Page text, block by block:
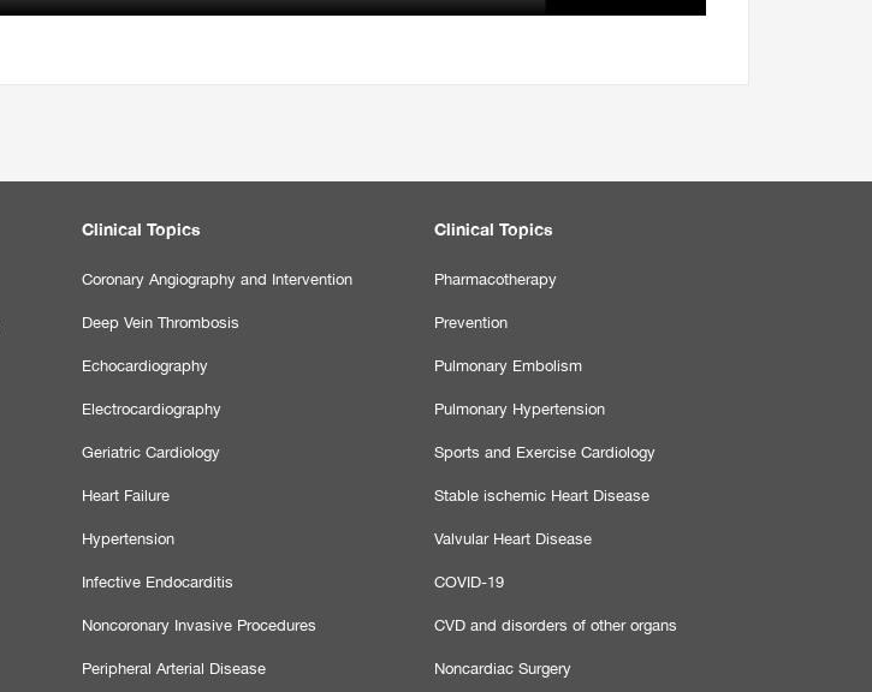
Clinical Topics
Coronary Angiography and Intervention
Deep Vein Thrombosis
Echocardiography
Electrocardiography
Geriatric Cardiology
Heart Failure
Hypertension
Infective Endocarditis
Noncoronary Invasive Procedures
Peripheral Arterial Disease
Clinical Topics
Pharmacotherapy
Prevention
Pulmonary Embolism
Pulmonary Hypertension
Sports and Exercise Cardiology
Stable ischemic Heart Disease
Valvular Heart Disease
COVID-19
CVD and disorders of other organs
Noncardiac Surgery